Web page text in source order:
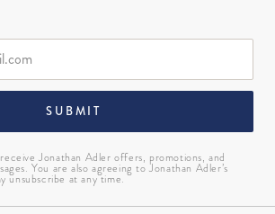
SUBMIT
Jonathan Adler offers, promotions, and
You are also agreeing to Jonathan Adler’s
unsubscribe at any time.